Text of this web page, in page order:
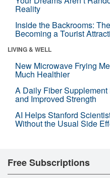
Reality
Inside the Backrooms:
Becoming a Tourist
LIVING & WELL
New Microwave Frying
Much Healthier
A Daily Fiber
and Improved Strength
AI Helps Stanford
Without the Usual Side
Free Subscriptions